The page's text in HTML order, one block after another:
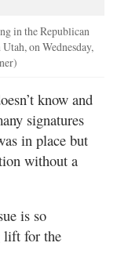
in the Republican
on Wednesday,
know and
signatures
in place but
without a
is so
lift for the